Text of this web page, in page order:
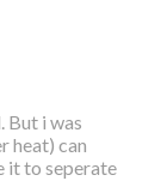
But i was
heat) can
it to seperate